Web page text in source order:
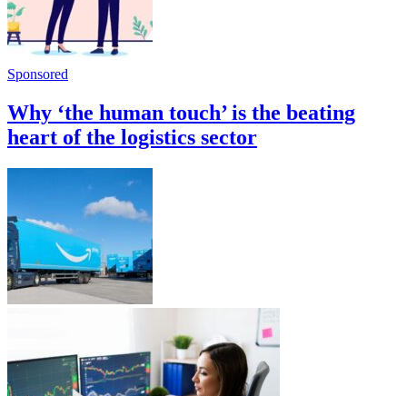
Sponsored
Why ‘the human touch’ is the beating
heart of the logistics sector